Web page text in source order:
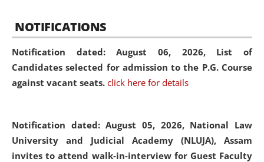
NOTIFICATIONS
Notification dated: August 06, 2026, List of
Candidates selected for admission to the P.G. Course
against vacant seats. click here for details
Notification dated: August 05, 2026, National Law
University and Judicial Academy (NLUJA), Assam
invites to attend walk-in-interview for Guest Faculty